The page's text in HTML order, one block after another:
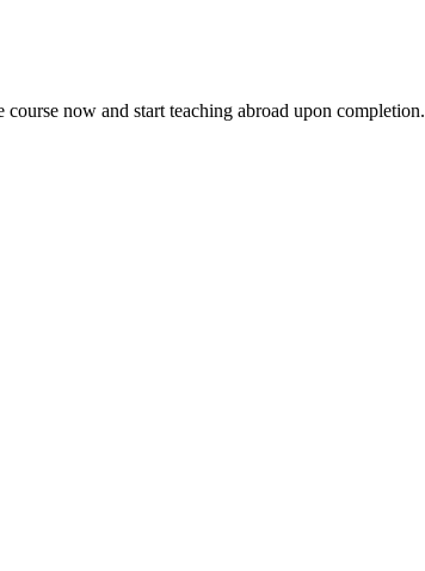
now and start teaching abroad upon completion.